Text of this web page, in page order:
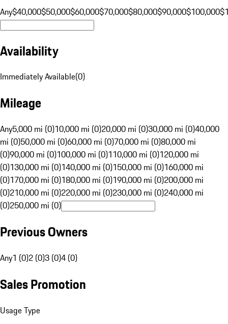
Any$40,000$50,000$60,000$70,000$80,000$90,000$100,000
Availability
Immediately Available(0)
Mileage
Any5,000 mi (0)10,000 mi (0)20,000 mi (0)30,000 mi (0)40,000
mi (0)50,000 mi (0)60,000 mi (0)70,000 mi (0)80,000 mi
(0)90,000 mi (0)100,000 mi (0)110,000 mi (0)120,000 mi
(0)130,000 mi (0)140,000 mi (0)150,000 mi (0)160,000 mi
(0)170,000 mi (0)180,000 mi (0)190,000 mi (0)200,000 mi
(0)210,000 mi (0)220,000 mi (0)230,000 mi (0)240,000 mi
(0)250,000 mi (0)
Previous Owners
Any1 (0)2 (0)3 (0)4 (0)
Sales Promotion
Usage Type